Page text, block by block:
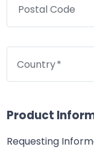
Postal Code
Country
Product
Requesting